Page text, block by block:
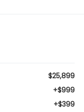
$25,899
+$999
+$399